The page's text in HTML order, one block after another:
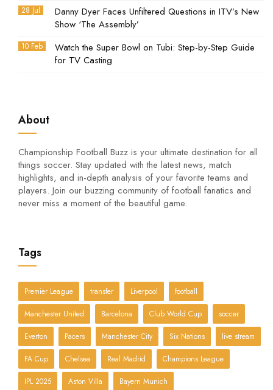
28 Jul
Danny Dyer Faces Unfiltered Questions in ITV’s New
Show ‘The Assembly’
10 Feb
Watch the Super Bowl on Tubi: Step-by-Step Guide
for TV Casting
About
Championship Football Buzz is your ultimate destination for all
things soccer. Stay updated with the latest news, match
highlights, and in-depth analysis of your favorite teams and
players. Join our buzzing community of football fanatics and
never miss a moment of the beautiful game.
Tags
Premier League transfer Liverpool football
Manchester United Barcelona Club World Cup soccer
Everton Pacers Manchester City Six Nations live stream
FA Cup Chelsea Real Madrid Champions League
IPL 2025 Aston Villa Bayern Munich